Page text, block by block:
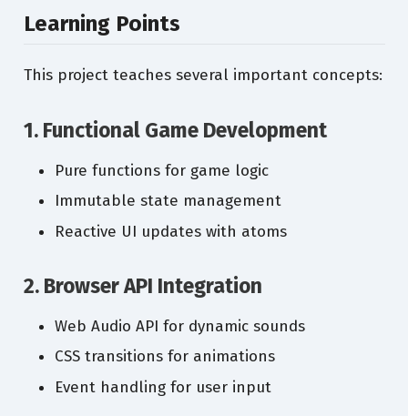
Learning Points
This project teaches several important concepts:
1. Functional Game Development
Pure functions for game logic
Immutable state management
Reactive UI updates with atoms
2. Browser API Integration
Web Audio API for dynamic sounds
CSS transitions for animations
Event handling for user input